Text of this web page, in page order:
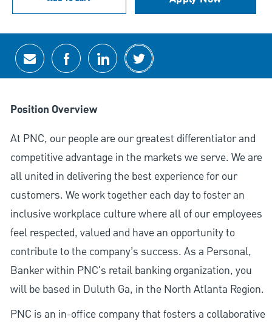
Share via email
Share via Facebook
Share via LinkedIn
Share via twitter
Position Overview
At PNC, our people are our greatest differentiator and
competitive advantage in the markets we serve. We are
all united in delivering the best experience for our
customers. We work together each day to foster an
inclusive workplace culture where all of our employees
feel respected, valued and have an opportunity to
contribute to the company’s success. As a Personal,
Banker within PNC's retail banking organization, you
will be based in Duluth Ga, in the North Atlanta Region.
PNC is an in-office company that fosters a collaborative